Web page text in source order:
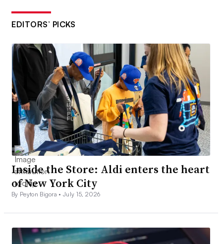
EDITORS’ PICKS
Inside the Store: Aldi enters the heart
of New York City
By Peyton Bigora •July 15, 2026